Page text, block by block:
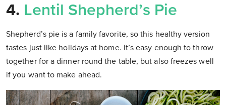
4. Lentil Shepherd’s Pie
Shepherd’s pie is a family favorite, so this healthy version
tastes just like holidays at home. It’s easy enough to throw
together for a dinner round the table, but also freezes well
if you want to make ahead.